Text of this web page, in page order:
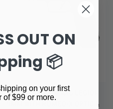
SIG SAUER P320 AXG LEGION
9MM WITH ROMEO-X OPTIC &
OUT ON
📦
on your first
of $99 or more.